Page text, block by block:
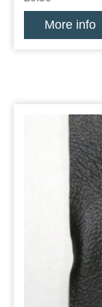
More info